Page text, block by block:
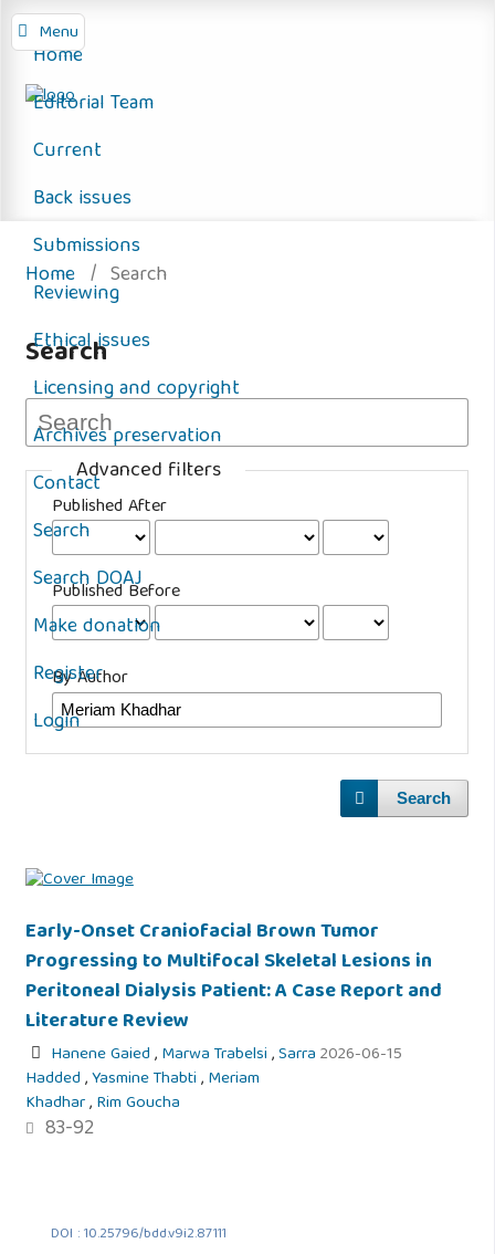
Menu
Home
Editorial Team
Current
Back issues
Submissions
Reviewing
Ethical issues
Licensing and copyright
Archives preservation
Contact
Search
Search DOAJ
Make donation
Register
Login
Home / Search
Search
Advanced filters
Published After
Published Before
By Author
Search
Early-Onset Craniofacial Brown Tumor
Progressing to Multifocal Skeletal Lesions in
Peritoneal Dialysis Patient: A Case Report and
Literature Review
Hanene Gaied,Marwa Trabelsi,Sarra
Hadded,Yasmine Thabti,Meriam
Khadhar,Rim Goucha
83-92
2026-06-15
DOI : 10.25796/bdd.v9i2.87111